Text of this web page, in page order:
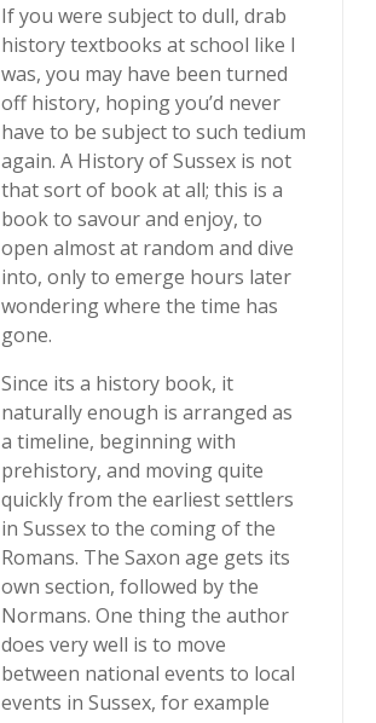
If you were subject to dull, drab
history textbooks at school like I
was, you may have been turned
off history, hoping you’d never
have to be subject to such tedium
again. A History of Sussex is not
that sort of book at all; this is a
book to savour and enjoy, to
open almost at random and dive
into, only to emerge hours later
wondering where the time has
gone.
Since its a history book, it
naturally enough is arranged as
a timeline, beginning with
prehistory, and moving quite
quickly from the earliest settlers
in Sussex to the coming of the
Romans. The Saxon age gets its
own section, followed by the
Normans. One thing the author
does very well is to move
between national events to local
events in Sussex, for example